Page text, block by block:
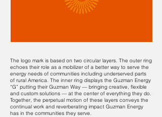
The logo mark is based on two circular layers. The outer ring
echoes their role as a mobilizer of a better way to serve the
energy needs of communities including underserved parts
of rural America. The inner ring displays the Guzman Energy
“G” putting their Guzman Way — bringing creative, flexible
and custom solutions — at the center of everything they do.
Together, the perpetual motion of these layers conveys the
continual work and reverberating impact Guzman Energy
has in the communities they serve.